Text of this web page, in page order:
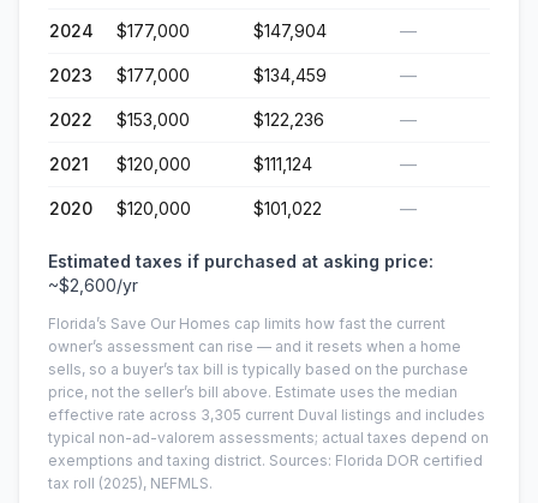
2024 $177,000 $147,904 —
2023 $177,000 $134,459 —
2022 $153,000 $122,236 —
2021 $120,000 $111,124 —
2020 $120,000 $101,022 —
Estimated taxes if purchased at asking price:
~$2,600/yr
Florida’s Save Our Homes cap limits how fast the current
owner’s assessment can rise — and it resets when a home
sells, so a buyer’s tax bill is typically based on the purchase
price, not the seller’s bill above. Estimate uses the median
effective rate across 3,305 current Duval listings and includes
typical non-ad-valorem assessments; actual taxes depend on
exemptions and taxing district. Sources: Florida DOR certified
tax roll (2025), NEFMLS.